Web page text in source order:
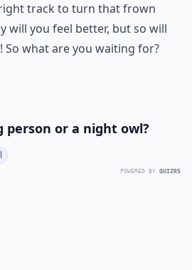
track to turn that frown
will you feel better, but so will
So what are you waiting for?
person or a night owl?
POWERED BY QUIZRS